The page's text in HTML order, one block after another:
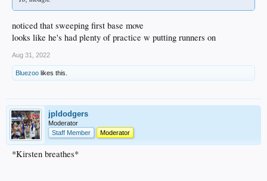
noticed that sweeping first base move
looks like he's had plenty of practice w putting runners on
Aug 31, 2022
Bluezoo likes this.
jpldodgers
Moderator
Staff Member
Moderator
*Kirsten breathes*